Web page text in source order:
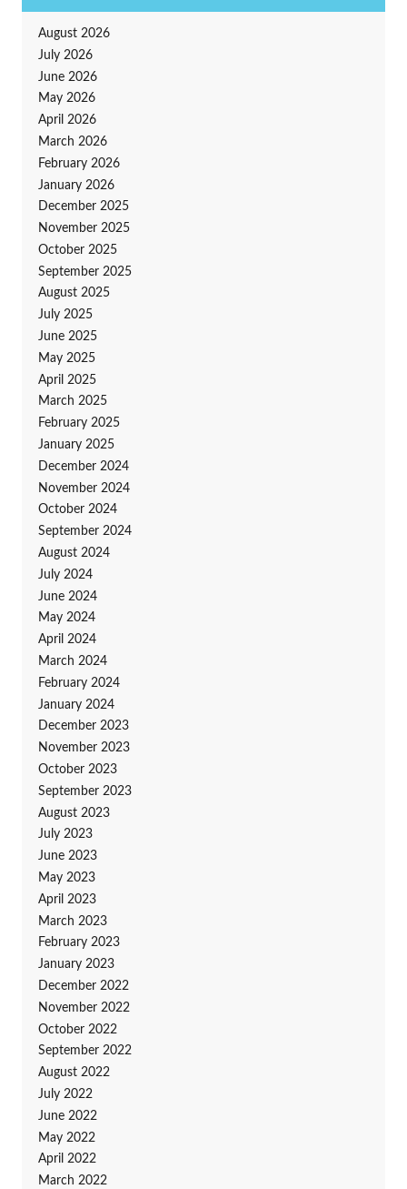
August 2026
July 2026
June 2026
May 2026
April 2026
March 2026
February 2026
January 2026
December 2025
November 2025
October 2025
September 2025
August 2025
July 2025
June 2025
May 2025
April 2025
March 2025
February 2025
January 2025
December 2024
November 2024
October 2024
September 2024
August 2024
July 2024
June 2024
May 2024
April 2024
March 2024
February 2024
January 2024
December 2023
November 2023
October 2023
September 2023
August 2023
July 2023
June 2023
May 2023
April 2023
March 2023
February 2023
January 2023
December 2022
November 2022
October 2022
September 2022
August 2022
July 2022
June 2022
May 2022
April 2022
March 2022